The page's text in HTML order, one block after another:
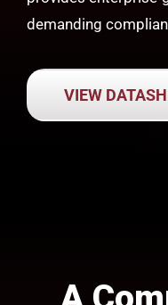
demanding
VIEW